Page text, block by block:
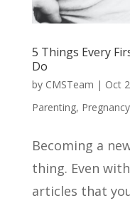
5 Things Every
Do
by CMSTeam | Oct
Parenting, Pregnancy
Becoming a
thing. Even
articles that